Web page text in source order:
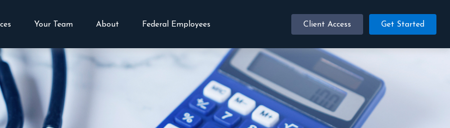
Your Team About Federal Employees Client Access Get Started